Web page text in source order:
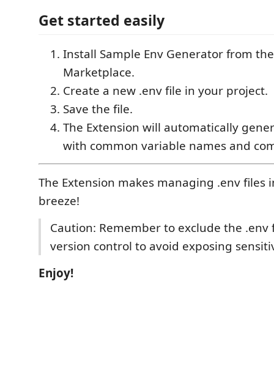
Get started easily
Install Sample Env Generator from the
Marketplace.
Create a new .env file in your project.
Save the file.
The Extension will automatically
with common variable names and
The Extension makes managing .env files
breeze!
Caution: Remember to exclude the .env
version control to avoid exposing
Enjoy!